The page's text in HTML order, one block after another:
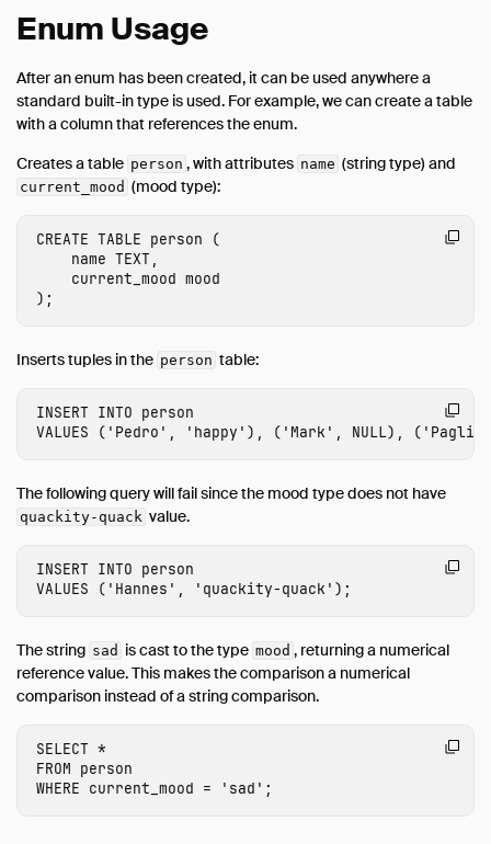
Enum Usage
After an enum has been created, it can be used anywhere a
standard built-in type is used. For example, we can create a table
with a column that references the enum.
Creates a table person , with attributes name (string type) and
current_mood (mood type):
CREATE TABLE person
(
name TEXT ,
current_mood mood
);
Inserts tuples in the person table:
INSERT INTO person
VALUES
( 'Pedro' , 'happy' ), ( 'Mark' , NULL), (
The following query will fail since the mood type does not have
quackity-quack value.
INSERT INTO person
VALUES
( 'Hannes' , 'quackity-quack' );
The string sad is cast to the type mood , returning a numerical
reference value. This makes the comparison a numerical
comparison instead of a string comparison.
SELECT *
FROM person
WHERE current_mood = 'sad' ;